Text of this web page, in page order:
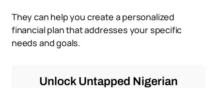
They can help you create a personalized
financial plan that addresses your specific
needs and goals.
Unlock Untapped Nigerian